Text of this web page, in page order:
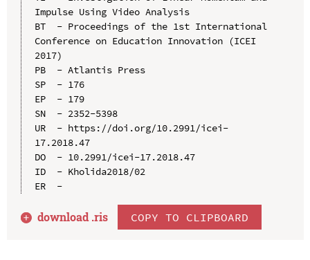
Impulse Using Video Analysis
BT  - Proceedings of the 1st International
Conference on Education Innovation (ICEI
2017)
PB  - Atlantis Press
SP  - 176
EP  - 179
SN  - 2352-5398
UR  - https://doi.org/10.2991/icei-
17.2018.47
DO  - 10.2991/icei-17.2018.47
ID  - Kholida2018/02
ER  -
download .ris COPY TO CLIPBOARD